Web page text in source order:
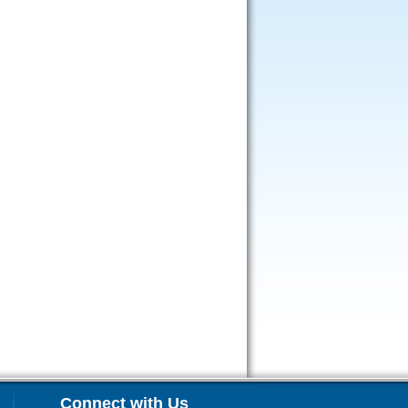
Connect with Us